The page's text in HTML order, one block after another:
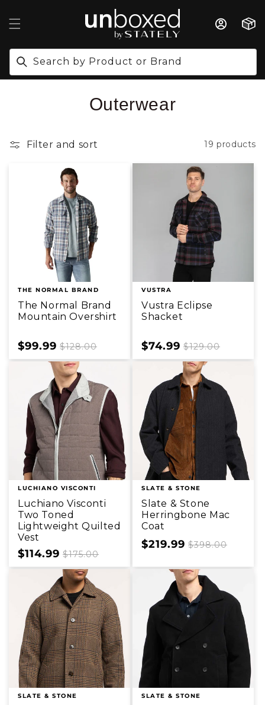
TO CONTENT
Search by Product or Brand
Cart
Collection:
Outerwear
Filter and sort 19 products
THE NORMAL BRAND
The Normal Brand
Mountain Overshirt
Sale
price
$99.99 Regular
price
$128.00
VUSTRA
Vustra Eclipse
Shacket
Sale
price
$74.99 Regular
price
$129.00
LUCHIANO VISCONTI
Luchiano Visconti
Two Toned
Lightweight Quilted
Vest
Sale
price
$114.99 Regular
price
$175.00
SLATE & STONE
Slate & Stone
Herringbone Mac
Coat
Sale
$219.99 Regular
$398.00
SLATE & STONE SLATE & STONE